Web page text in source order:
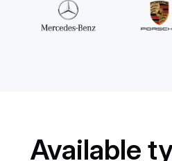
Available